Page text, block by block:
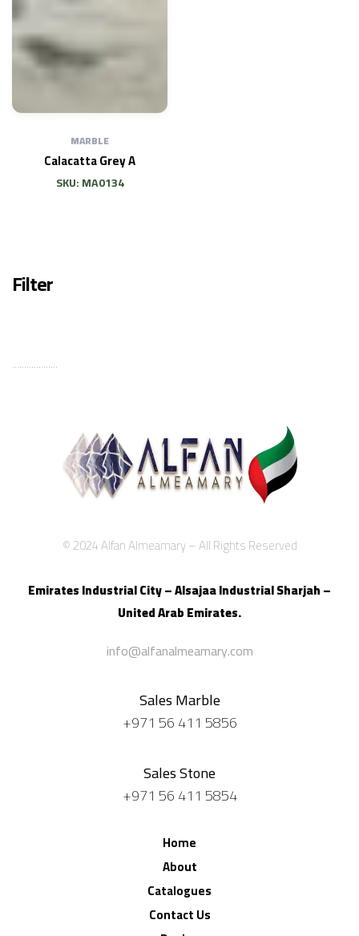
MARBLE
Calacatta Grey A
SKU: MA0134
Filter
...................
© 2024 Alfan Almeamary – All Rights Reserved
Emirates Industrial City – Alsajaa IndustrialSharjah –
United Arab Emirates.
info@alfanalmeamary.com
Sales Marble
+971 56 411 5856
Sales Stone
+971 56 411 5854
Home
About
Catalogues
Contact Us